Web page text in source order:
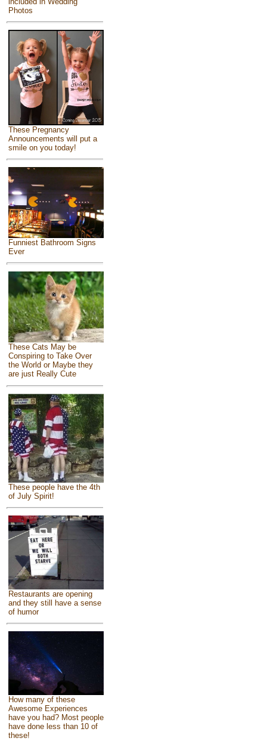
Photos
These Pregnancy
Announcements will put a
smile on you today!
Funniest Bathroom Signs
Ever
These Cats May be
Conspiring to Take Over
the World or Maybe they
are just Really Cute
These people have the 4th
of July Spirit!
Restaurants are opening
and they still have a sense
of humor
How many of these
Awesome Experiences
have you had? Most people
have done less than 10 of
these!